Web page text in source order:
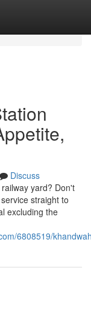
Discuss
yard? Don't
straight to
excluding the
6808519/